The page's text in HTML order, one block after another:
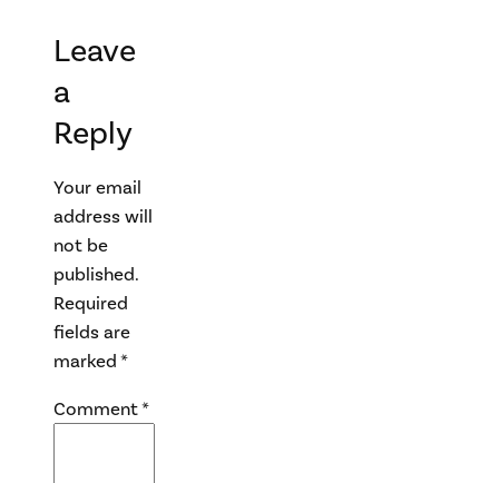
Leave
a
Reply
Your email
address will
not be
published.
Required
fields are
marked*
Comment*